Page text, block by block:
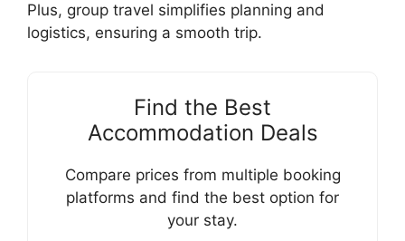
Plus, group travel simplifies planning and
logistics, ensuring a smooth trip.
Find the Best
Accommodation Deals
Compare prices from multiple booking
platforms and find the best option for
your stay.